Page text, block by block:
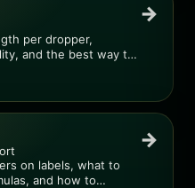
per dropper,
and the best way to
→
on labels, what to
and how to
→